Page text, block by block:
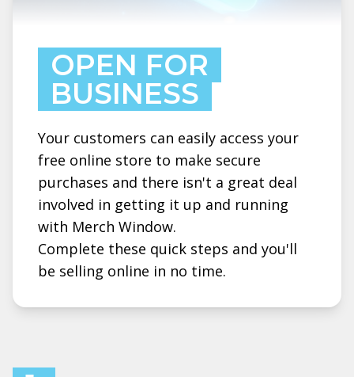
OPEN FOR
BUSINESS
Your customers can easily access your
free online store to make secure
purchases and there isn't a great deal
involved in getting it up and running
with Merch Window.
Complete these quick steps and you'll
be selling online in no time.